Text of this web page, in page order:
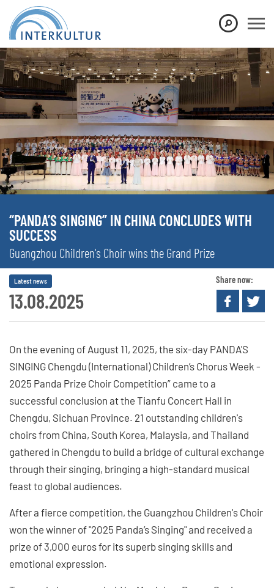
“PANDA’S SINGING” IN CHINA CONCLUDES WITH
SUCCESS
Guangzhou Children's Choir wins the Grand Prize
13.08.2025
Latest news Share now:
On the evening of August 11, 2025, the six-day PANDA'S
SINGING Chengdu (International) Children’s Chorus Week -
2025 Panda Prize Choir Competition” came to a
successful conclusion at the Tianfu Concert Hall in
Chengdu, Sichuan Province. 21 outstanding children's
choirs from China, South Korea, Malaysia, and Thailand
gathered in Chengdu to build a bridge of cultural exchange
through their singing, bringing a high-standard musical
feast to global audiences.
After a fierce competition, the Guangzhou Children's Choir
won the winner of "2025 Panda’s Singing" and received a
prize of 3,000 euros for its superb singing skills and
emotional expression.